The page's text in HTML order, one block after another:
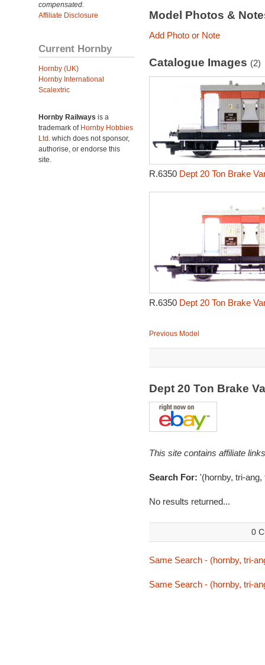
compensated.
Affiliate Disclosure
Current Hornby
Hornby (UK)
Hornby International
Scalextric
Hornby Railways is a
trademark of Hornby Hobbies
Ltd. which does not sponsor,
authorise, or endorse this
site.
Model Photos &
Add Photo or Note
Catalogue Images (2)
R.6350 Dept 20 Ton Brake
R.6350 Dept 20 Ton Brake
Previous Model
Dept 20 Ton Brake
This site contains affiliate
Search For: '(hornby, tri-
No results returned...
0
Same Search - (hornby, tri-
Same Search - (hornby, tri-